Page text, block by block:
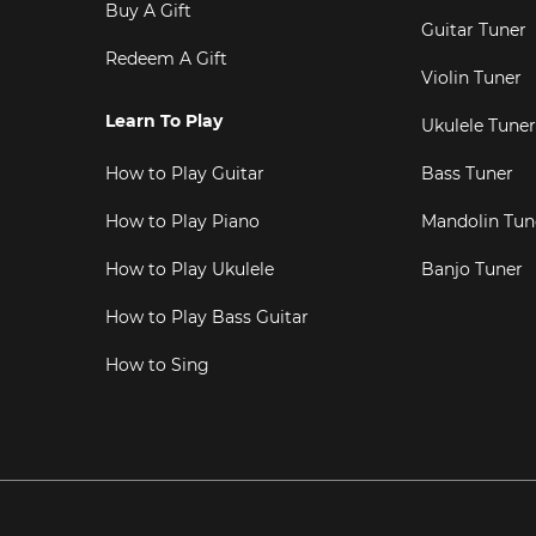
Buy A Gift
Redeem A Gift
Learn To Play
How to Play Guitar
How to Play Piano
How to Play Ukulele
How to Play Bass Guitar
How to Sing
Guitar Tuner
Violin Tuner
Ukulele Tuner
Bass Tuner
Mandolin
Banjo Tuner